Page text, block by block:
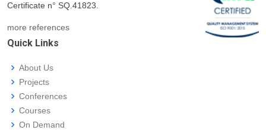
Certificate n° SQ.41823.
more references
Quick Links
About Us
Projects
Conferences
Courses
On Demand